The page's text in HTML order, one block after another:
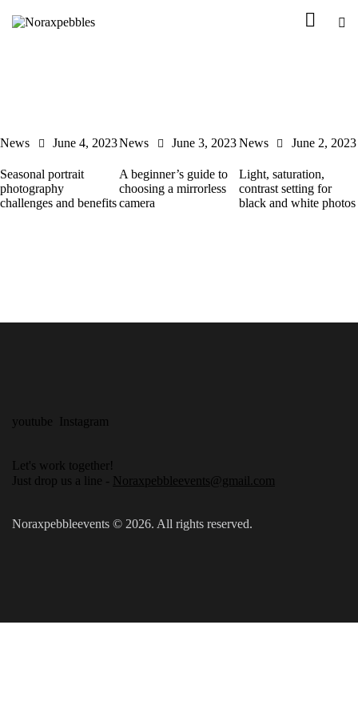
News June 4, 2023
Seasonal portrait
photography
challenges and benefits
News June 3, 2023
A beginner’s guide to
choosing a mirrorless
camera
News June 2, 2023
Light, saturation,
contrast setting for
black and white photos
youtube Instagram
Let's work together!
Just drop us a line - Noraxpebbleevents@gmail.com
Noraxpebbleevents © 2026. All rights reserved.